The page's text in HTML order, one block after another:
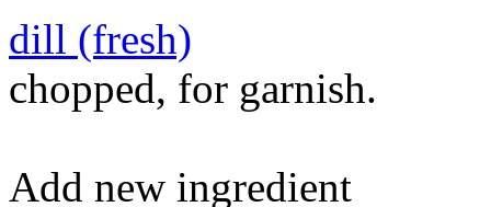
dill (fresh)
chopped, for garnish.
Add new ingredient